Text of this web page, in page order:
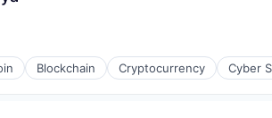
Blockchain Cryptocurrency Cyber